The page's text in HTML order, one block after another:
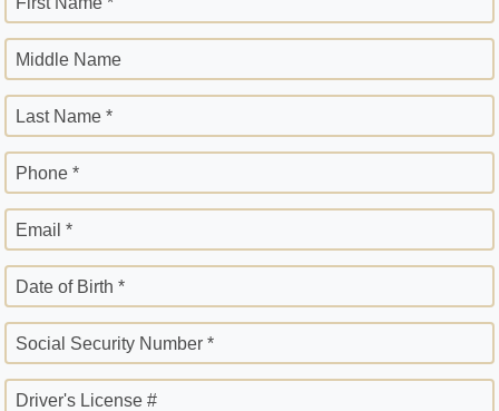
Middle Name
Last Name *
Phone *
Email *
Date of Birth *
Social Security Number *
Driver's License #